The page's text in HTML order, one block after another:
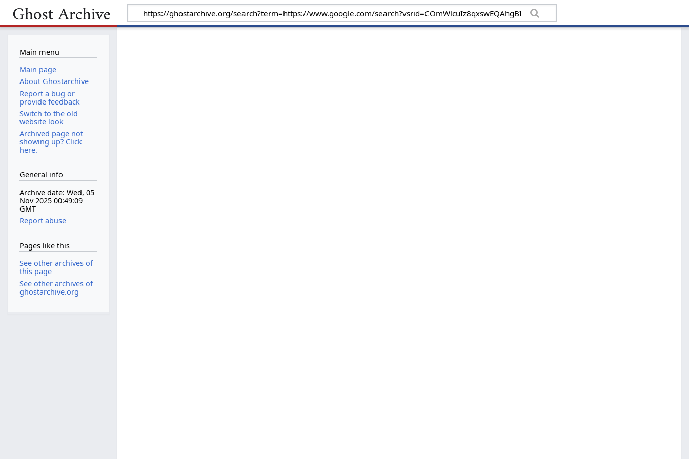
Main menu
Main page
About Ghostarchive
Report a bug or
provide feedback
Switch to the old
website look
Archived page not
showing up? Click
here.
General info
Archive date: Wed, 05
Nov 2025 00:49:09
GMT
Report abuse
Pages like this
See other archives of
this page
See other archives of
ghostarchive.org